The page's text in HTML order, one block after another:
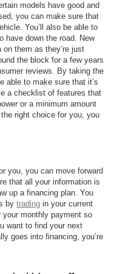
models have good and
you can make sure that
You’ll also be able to
have down the road. New
them as they’re just
the block for a few years
reviews. By taking the
able to make sure that it’s
a checklist of features that
or a minimum amount
right choice for you, you
you, you can move forward
that all your information is
up a financing plan. You
by trading in your current
monthly payment so
want to find your next
goes into financing, you’re